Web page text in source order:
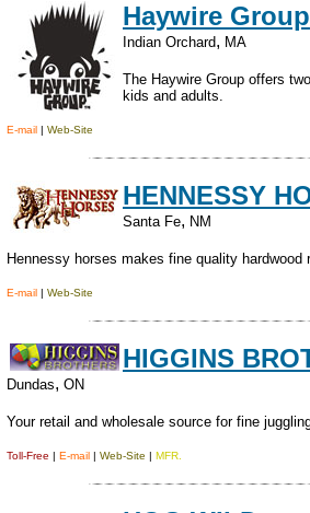
Haywire Group
Indian Orchard, MA
The Haywire Group offers
kids and adults.
E-mail | Web-Site
HENNESSY
Santa Fe, NM
Hennessy horses makes fine quality hardwood
E-mail | Web-Site
HIGGINS
Dundas, ON
Your retail and wholesale source for fine
Toll-Free | E-mail | Web-Site | MFR.